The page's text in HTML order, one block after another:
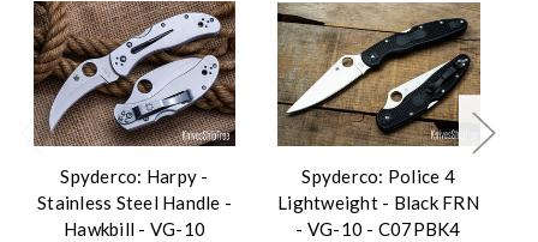
Spyderco: Harpy -
Stainless Steel Handle -
Hawkbill - VG-10
Spyderco: Police 4
Lightweight - Black FRN
- VG-10 - C07PBK4